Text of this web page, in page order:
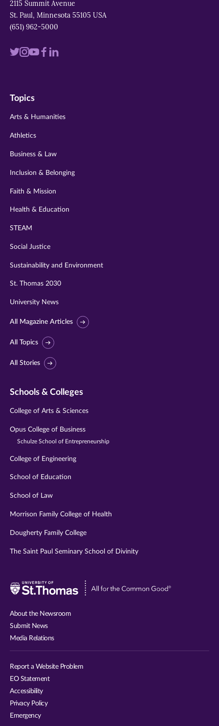
2115 Summit Avenue
St. Paul, Minnesota 55105 USA
(651) 962-5000
Visit
twitter
Visit
instagram
VisitVisit
Visit
Topics
Arts & Humanities
Athletics
Business & Law
Inclusion & Belonging
Faith & Mission
Health & Education
STEAM
Social Justice
Sustainability and Environment
St. Thomas 2030
University News
All Magazine Articles
All Topics
All Stories
Schools & Colleges
College of Arts & Sciences
Opus College of Business
Schulze School of Entrepreneurship
College of Engineering
School of Education
School of Law
Morrison Family College of Health
Dougherty Family College
The Saint Paul Seminary School of Divinity
Visit
About the Newsroom
Submit News
Media Relations
Report a Website Problem
EO Statement
Accessibility
Privacy Policy
Emergency